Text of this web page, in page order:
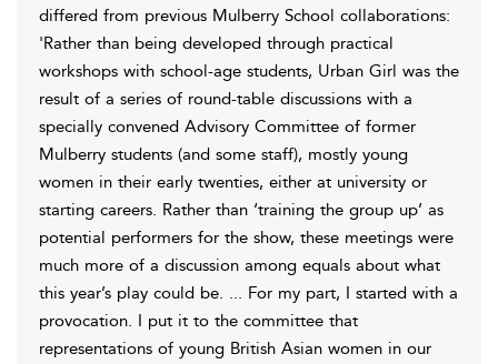
differed from previous Mulberry School collaborations:
'Rather than being developed through practical
workshops with school-age students, Urban Girl was the
result of a series of round-table discussions with a
specially convened Advisory Committee of former
Mulberry students (and some staff), mostly young
women in their early twenties, either at university or
starting careers. Rather than ‘training the group up’ as
potential performers for the show, these meetings were
much more of a discussion among equals about what
this year’s play could be. ... For my part, I started with a
provocation. I put it to the committee that
representations of young British Asian women in our